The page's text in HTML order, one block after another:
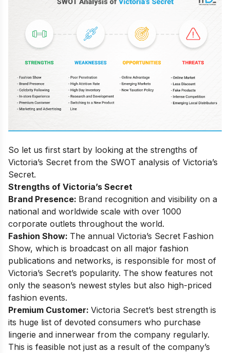
So let us first start by looking at the strengths of
Victoria’s Secret from the SWOT analysis of Victoria’s
Secret.
Strengths of Victoria’s Secret
Brand Presence: Brand recognition and visibility on a
national and worldwide scale with over 1000
corporate outlets throughout the world.
Fashion Show: The annual Victoria’s Secret Fashion
Show, which is broadcast on all major fashion
publications and networks, is responsible for most of
Victoria’s Secret’s popularity. The show features not
only the season’s newest styles but also high-priced
fashion events.
Premium Customer: Victoria Secret’s best strength is
its huge list of devoted consumers who purchase
lingerie and innerwear from the company regularly.
This is feasible not just as a result of the company’s